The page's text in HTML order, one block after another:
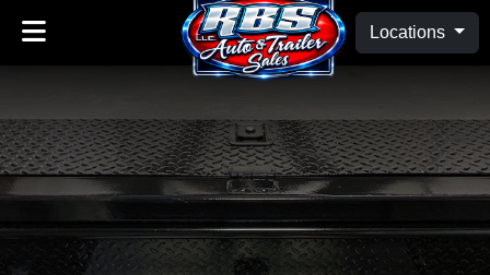
Locations